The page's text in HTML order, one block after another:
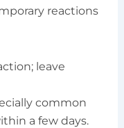
reactions
leave
common
a few days.